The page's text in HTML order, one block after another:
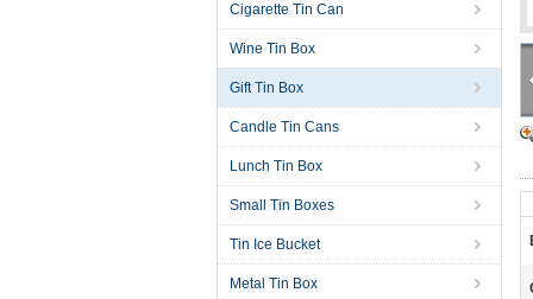
Cigarette Tin Can
Wine Tin Box
Gift Tin Box
Candle Tin Cans
Lunch Tin Box
Small Tin Boxes
Tin Ice Bucket
Metal Tin Box